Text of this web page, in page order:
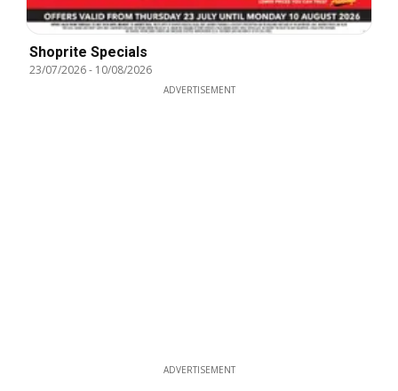
Shoprite Specials
23/07/2026- 10/08/2026
ADVERTISEMENT
ADVERTISEMENT